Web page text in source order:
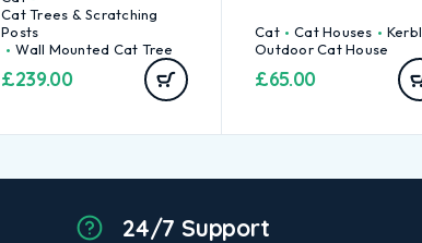
Cat Trees & Scratching
Posts
Wall Mounted Cat Tree
£239.00
Cat Cat Houses
Kerbl
Outdoor Cat House
£65.00
24/7 Support